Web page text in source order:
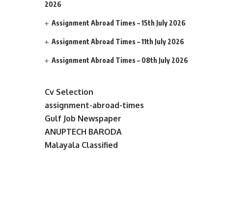
2026
Assignment Abroad Times – 15th July 2026
Assignment Abroad Times – 11th July 2026
Assignment Abroad Times – 08th July 2026
Cv Selection
assignment-abroad-times
Gulf Job Newspaper
ANUPTECH BARODA
Malayala Classified